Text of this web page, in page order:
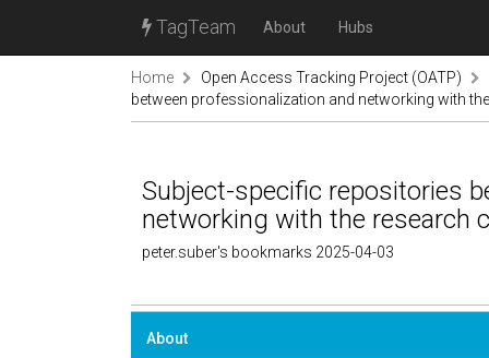
TagTeam About Hubs
Home
Open Access Tracking Project (OATP)
between professionalization and networking with
Subject-specific repositories
networking with the research
peter.suber's bookmarks 2025-04-03
About